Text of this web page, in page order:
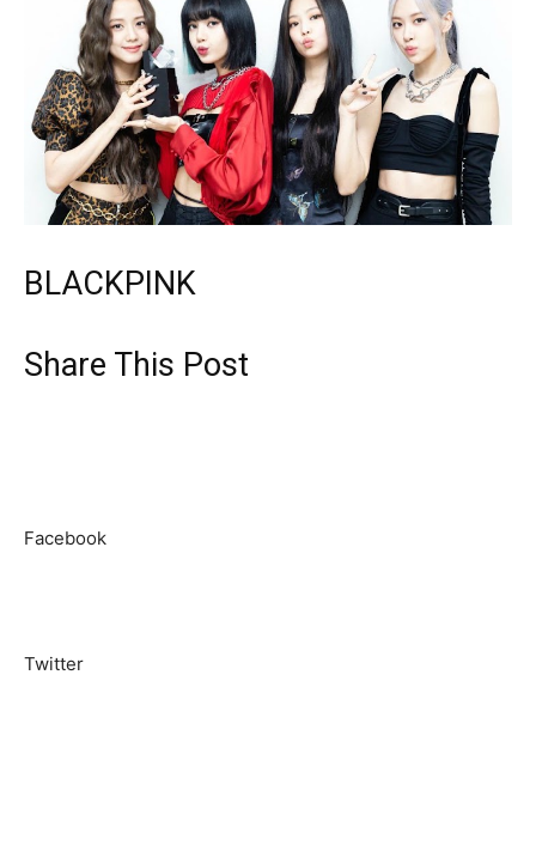
BLACKPINK
Share This Post
Facebook
Twitter